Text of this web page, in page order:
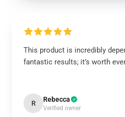
This product is incredibly
fantastic results; it’s worth
R Rebecca
Verified owner